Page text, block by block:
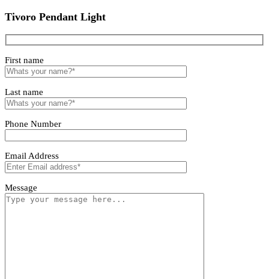
Ferino Pendant Light
Aureta Pendant Light
Tivoro Pendant Light
First name